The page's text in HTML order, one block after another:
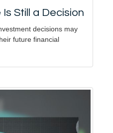
Still a Decision
decisions may
future financial